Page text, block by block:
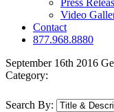
Press
Video
Contact
877.968.8880
September 16th 2016
Category:
Search By: